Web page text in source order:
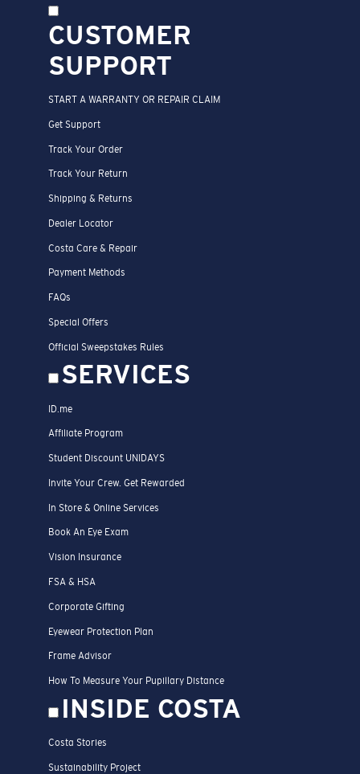
CUSTOMER
SUPPORT
START A WARRANTY OR REPAIR CLAIM
Get Support
Track Your Order
Track Your Return
Shipping & Returns
Dealer Locator
Costa Care & Repair
Payment Methods
FAQs
Special Offers
Official Sweepstakes Rules
SERVICES
ID.me
Affiliate Program
Student Discount UNIDAYS
Invite Your Crew. Get Rewarded
In Store & Online Services
Book An Eye Exam
Vision Insurance
FSA & HSA
Corporate Gifting
Eyewear Protection Plan
Frame Advisor
How To Measure Your Pupillary Distance
INSIDE COSTA
Costa Stories
Sustainability Project